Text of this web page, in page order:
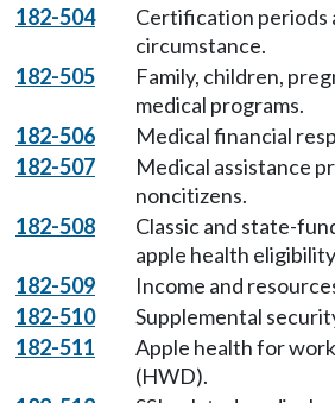
182-504
Certification periods
circumstance.
182-505
Family, children,
medical programs.
182-506
Medical financial
182-507
Medical assistance
noncitizens.
182-508
Classic and state-
apple health
182-509
Income and
182-510
Supplemental
182-511
Apple health for
(HWD).